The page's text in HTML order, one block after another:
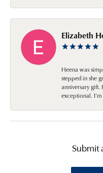
Elizabeth
Heena was
stepped in she
anniversary
exceptional.
Submit